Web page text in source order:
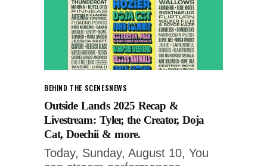
BEHIND THE SCENESNEWS
Outside Lands 2025 Recap &
Livestream: Tyler, the Creator, Doja
Cat, Doechii & more.
Today, Sunday, August 10, You